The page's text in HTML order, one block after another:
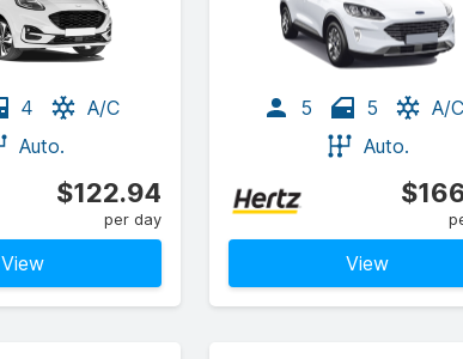
4
A/C
Auto.
$122.94
per day
View
5 5
A/C
Auto.
View